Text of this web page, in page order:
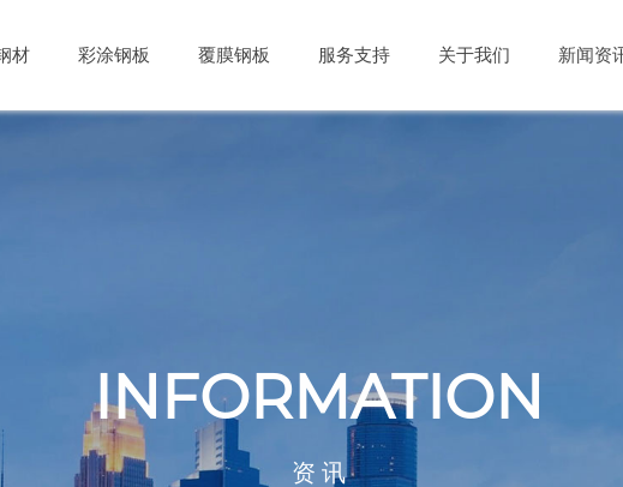
材 彩涂钢板 覆膜钢板 服务支持 关于我们 新闻资
INFORMATION
资 讯